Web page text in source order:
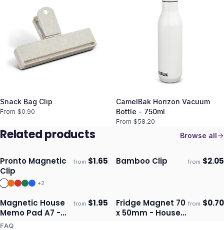
Snack Bag Clip
From $0.90
CamelBak Horizon Vacuum
Bottle - 750ml
From $58.20
Related products Browse all
Ships 3–4 days
Pronto Magnetic
Clip
from $1.65
+2
Ships 3–4 days
Bamboo Clip from $2.05
Ships 3–4 days
Magnetic House
Memo Pad A7 -
Full Colour
from $1.95 Ships 3–4 days
Fridge Magnet 70
x 50mm - House
from $0.70
FAQ